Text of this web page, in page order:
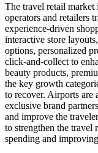
The travel retail
operators and retailers
experience-driven
interactive store
options, personalized
click-and-collect to
beauty products,
the key growth
to recover. Airports are
exclusive brand
and improve the
to strengthen the travel
spending and